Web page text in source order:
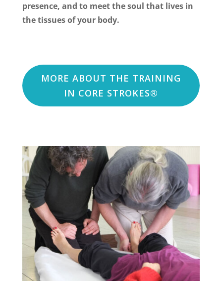
presence, and to meet the soul that lives in
the tissues of your body.
MORE ABOUT THE TRAINING
IN CORE STROKES®